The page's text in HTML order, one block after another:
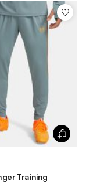
Training